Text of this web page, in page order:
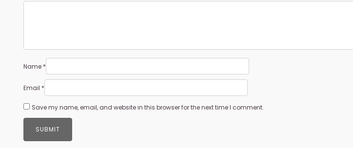
Name *
Email *
Save my name, email, and website in this browser for the next time I comment.